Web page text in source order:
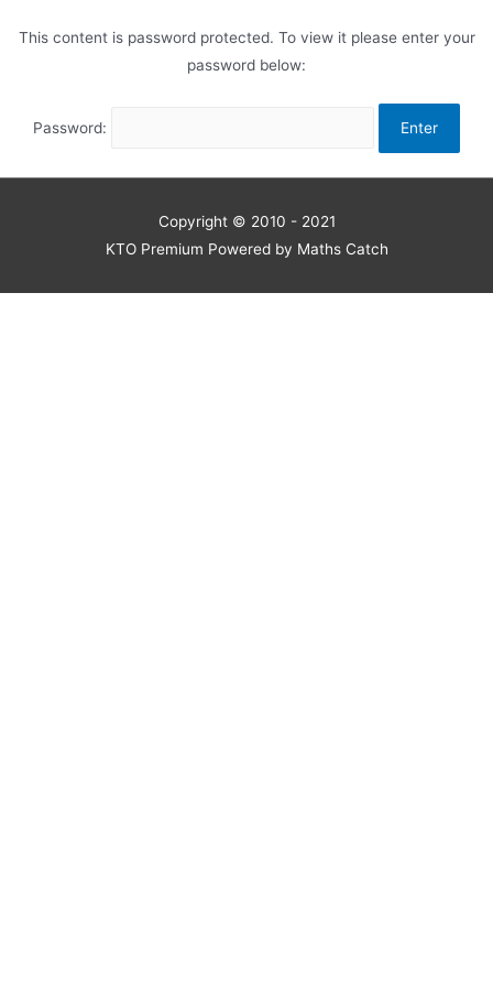
This content is password protected. To view it please enter your
password below:
Password:
Copyright © 2010 - 2021
KTO Premium Powered by Maths Catch